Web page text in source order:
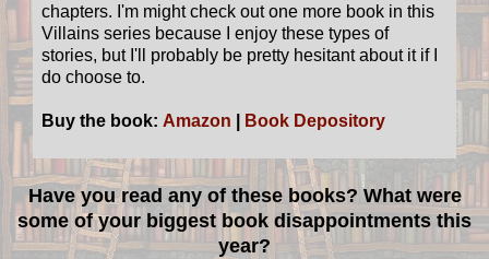
chapters. I'm might check out one more book in this
Villains series because I enjoy these types of
stories, but I'll probably be pretty hesitant about it if I
do choose to.
Buy the book: Amazon Book Depository
Have you read any of these books? What were
some of your biggest book disappointments this
year?